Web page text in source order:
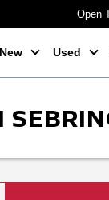
Open
New Used